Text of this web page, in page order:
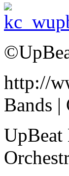
http://
Bands |
UpBeat